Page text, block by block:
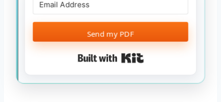
Send my PDF
Built with Kit